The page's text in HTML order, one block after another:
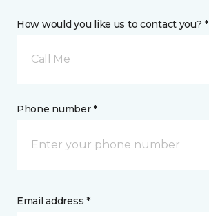
How would you like us to contact you? *
Call Me
Phone number *
Email address *